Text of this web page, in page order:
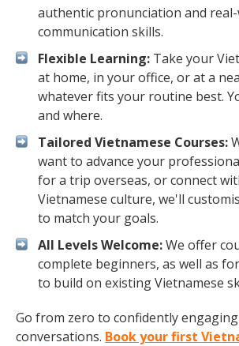
authentic pronunciation and
communication skills.
Flexible Learning: Take your
at home, in your office, or at a
whatever fits your routine best.
and where.
Tailored Vietnamese Courses:
want to advance your
for a trip overseas, or connect
Vietnamese culture, we'll
to match your goals.
All Levels Welcome:We offer
complete beginners, as well as
to build on existing Vietnamese
Go from zero to confidently
conversations. Book your first